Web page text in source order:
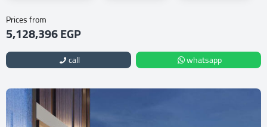
Prices from
5,128,396 EGP
call whatsapp